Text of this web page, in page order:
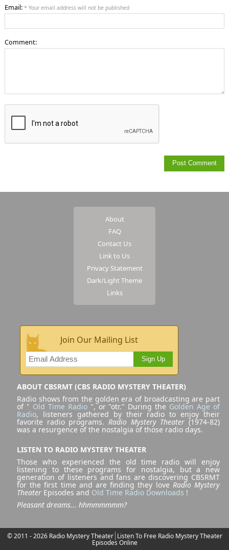
Email: * Your email address will not be published
Comment:
About
FAQ
Contact Us
Link to Us
Privacy Statement
Dark/Light Theme
Links
Join Our Mailing List
Sign Up
ABOUT CBSRMT (CBS RADIO MYSTERY THEATER)
Radio shows from the golden era of broadcasting are part
of " Old Time Radio", or "otr." During the Golden Age of
Radio, listeners gathered by their radio to enjoy their
favorite radio programs. Radio Mystery Theater (1974-82)
was a resurgence of the nostalgia of those radio days.
LISTEN TO RADIO MYSTERY THEATER
Those who experienced the old time radio will enjoy
listening to these programs for nostalgia, but a new
generation of listeners and fans are discovering CBSRMT
for the first time and are finding they love Radio Mystery
Theater Episodes and Old Time Radio Downloads !
Pleasant dreams... hhmmmmmm?
© 2011 - 2026 Radio Mystery Theater Listen To Free Radio Mystery Theater
Episodes Online